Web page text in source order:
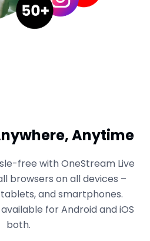
Anytime
free with OneStream Live
browsers on all devices –
and smartphones.
for Android and iOS
both.